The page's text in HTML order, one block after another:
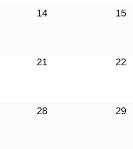
14 15
21 22
28 29